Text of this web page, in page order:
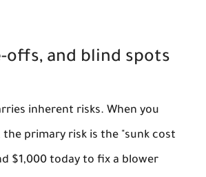
offs, and blind spots
inherent risks. When you
primary risk is the "sunk cost
$1,000 today to fix a blower